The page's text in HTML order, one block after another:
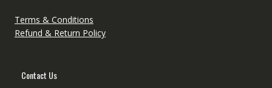
Terms & Conditions
Refund & Return Policy
Contact Us